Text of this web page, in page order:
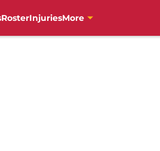
RosterInjuriesMore